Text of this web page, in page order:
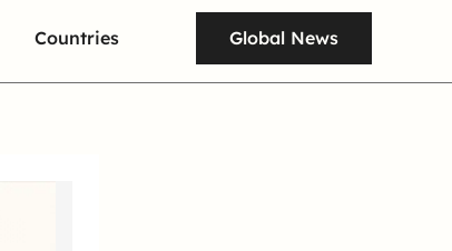
Countries Global News